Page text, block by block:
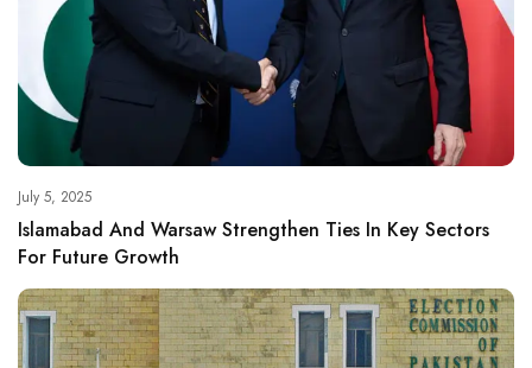
July 5, 2025
Islamabad And Warsaw Strengthen Ties In Key Sectors
For Future Growth